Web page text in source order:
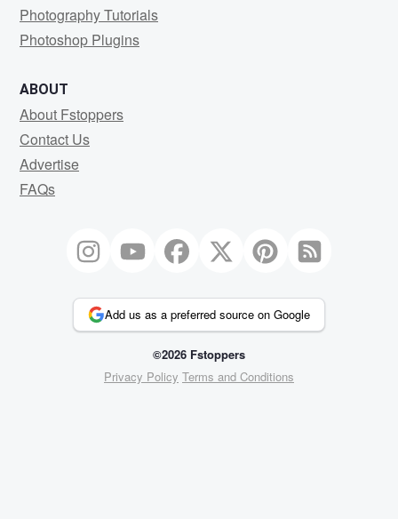
Photography Tutorials
Photoshop Plugins
ABOUT
About Fstoppers
Contact Us
Advertise
FAQs
Add us as a preferred source on Google
©2026 Fstoppers
Privacy Policy Terms and Conditions